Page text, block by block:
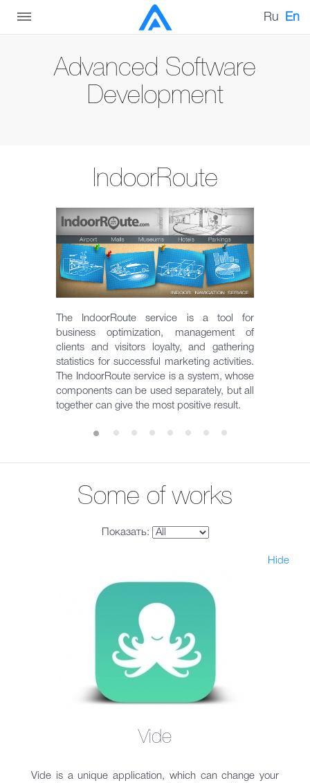
Ru En
Advanced Software
Development
IndoorRoute
The IndoorRoute service is a tool for
business optimization, management of
clients and visitors loyalty, and gathering
statistics for successful marketing activities.
The IndoorRoute service is a system, whose
components can be used separately, but all
together can give the most positive result.
Some of works
Показать:
Hide
Vide
Vide is a unique application, which can change your